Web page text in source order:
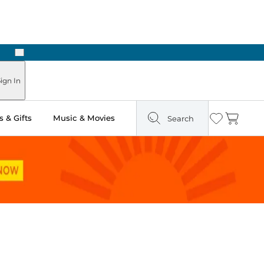
Next
In
& Gifts Music & Movies Search Wishlist
Cart